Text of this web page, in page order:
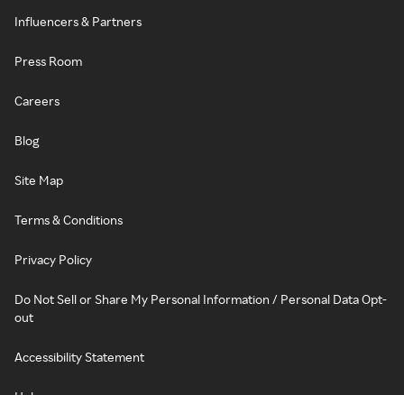
Influencers & Partners
Press Room
Careers
Blog
Site Map
Terms & Conditions
Privacy Policy
Do Not Sell or Share My Personal Information / Personal Data Opt-
out
Accessibility Statement